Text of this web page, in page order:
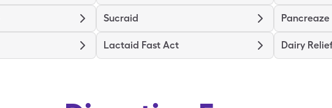
Sucraid Pancreaze
Lactaid Fast Act Dairy